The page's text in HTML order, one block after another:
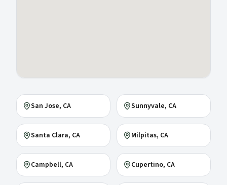
San Jose, CA Sunnyvale, CA
Santa Clara, CA Milpitas, CA
Campbell, CA Cupertino, CA